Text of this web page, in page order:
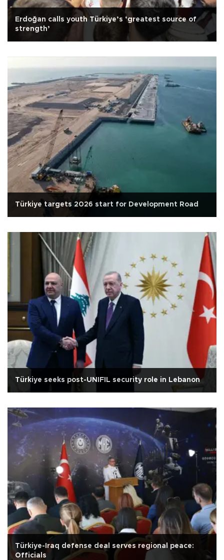
Erdoğan calls youth Türkiye’s ‘greatest source of
strength’
Türkiye targets 2026 start for Development Road
Türkiye seeks post-UNIFIL security role in Lebanon
Türkiye-Iraq defense deal serves regional peace:
Officials